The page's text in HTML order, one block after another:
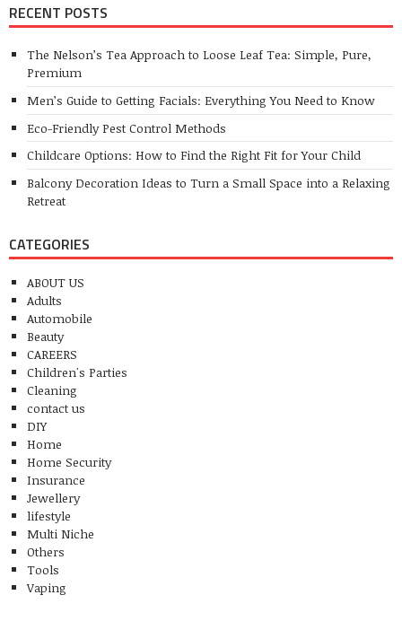
RECENT POSTS
The Nelson’s Tea Approach to Loose Leaf Tea: Simple, Pure,
Premium
Men’s Guide to Getting Facials: Everything You Need to Know
Eco-Friendly Pest Control Methods
Childcare Options: How to Find the Right Fit for Your Child
Balcony Decoration Ideas to Turn a Small Space into a Relaxing
Retreat
CATEGORIES
ABOUT US
Adults
Automobile
Beauty
CAREERS
Children's Parties
Cleaning
contact us
DIY
Home
Home Security
Insurance
Jewellery
lifestyle
Multi Niche
Others
Tools
Vaping